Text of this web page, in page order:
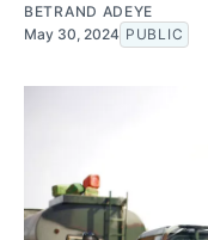
BETRAND ADEYE
May 30, 2024 PUBLIC